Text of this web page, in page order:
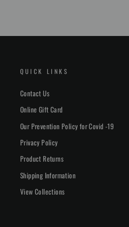
QUICK LINKS
Contact Us
Online Gift Card
Our Prevention Policy for Covid -19
Privacy Policy
Product Returns
Shipping Information
View Collections